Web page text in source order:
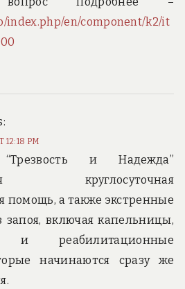
index.php/en/component/k2/it
12:18 PM
и Надежда”
круглосуточная
помощь, а также экстренные
включая капельницы,
и реабилитационные
начинаются сразу же